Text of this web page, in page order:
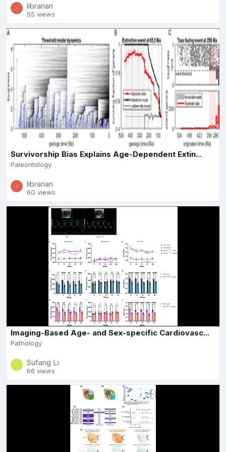
librarian
55 views
Survivorship Bias Explains Age-Dependent Extin...
Paleontology
librarian
60 views
Imaging-Based Age- and Sex-specific Cardiovasc...
Pathology
Sufang Li
66 views